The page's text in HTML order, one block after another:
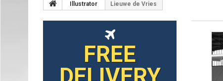
Illustrator Lieuwe de Vries
FREE